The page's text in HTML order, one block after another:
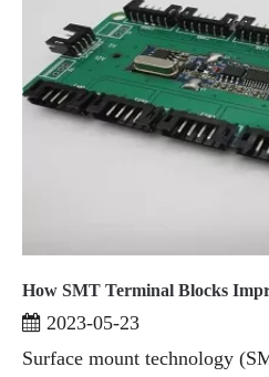
2023-05-23
Surface mount technology